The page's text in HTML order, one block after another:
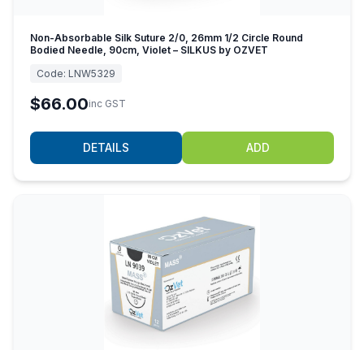
Non-Absorbable Silk Suture 2/0, 26mm 1/2 Circle Round
Bodied Needle, 90cm, Violet – SILKUS by OZVET
Code: LNW5329
$66.00inc GST
DETAILS ADD